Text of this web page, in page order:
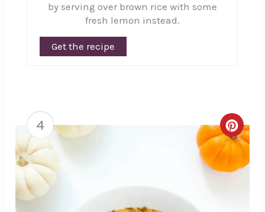
by serving over brown rice with some
fresh lemon instead.
Get the recipe
4
Pin